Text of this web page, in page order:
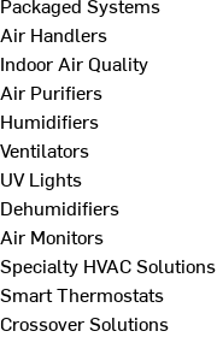
Air Handlers
Indoor Air Quality
Air Purifiers
Humidifiers
Ventilators
UV Lights
Dehumidifiers
Air Monitors
Specialty HVAC Solutions
Smart Thermostats
Crossover Solutions